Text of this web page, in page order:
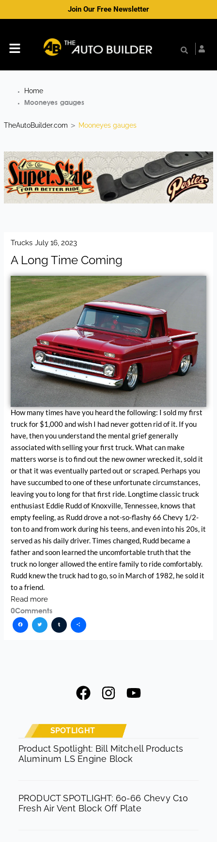
Join Our Free Newsletter
Menu
Home
Mooneyes gauges
TheAutoBuilder.com > Mooneyes gauges
Trucks July 16, 2023
A Long Time Coming
How many times have you heard the following: I sold my first
truck for $1,000 and wish I had never gotten rid of it. If you
have, then you understand the mental grief generally
associated with selling your first truck. What can make
matters worse is to find out the new owner wrecked it, sold it
or that it was eventually parted out or scraped. Perhaps you
have succumbed to one of these unfortunate circumstances,
leaving you to long for that first ride. Longtime classic truck
enthusiast Eddie Rudd of Knoxville, Tennessee, knows that
empty feeling, as Rudd drove a not-so-flashy 66 Chevy 1/2-
ton to and from work during his teens, and even into his 20s, it
served as his daily driver. Times changed, Rudd became a
father and soon learned the uncomfortable truth that the
truck no longer allowed the entire family to ride comfortably.
Rudd knew the truck had to go, so in March of 1982, he sold it
to a friend.
Read more
0Comments
Facebook
TwitterTumblr
Share
F
a
e
b
o
k
I
n
t
a
g
a
m
Y
u
SPOTLIGHT
Product Spotlight: Bill Mitchell Products
Aluminum LS Engine Block
PRODUCT SPOTLIGHT: 60-66 Chevy C10
Fresh Air Vent Block Off Plate